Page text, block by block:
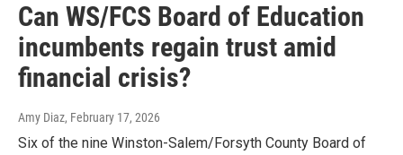
Can WS/FCS Board of Education
incumbents regain trust amid
financial crisis?
Amy Diaz, February 17, 2026
Six of the nine Winston-Salem/Forsyth County Board of